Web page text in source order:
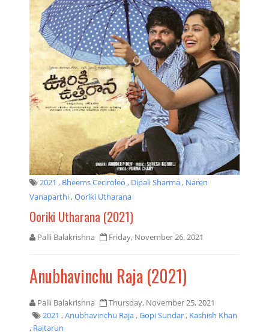
2021 , Bheems Ceciroleo , Dipali Sharma, Naren
Vanaparthi,Ooriki Utharana
Ooriki Utharana (2021)
Palli Balakrishna Friday, November 26, 2021
Anubhavinchu Raja (2021)
Palli Balakrishna
Thursday, November 25, 2021
2021 ,Anubhavinchu Raja,Gopi Sundar, Kashish Khan
, Rajtarun